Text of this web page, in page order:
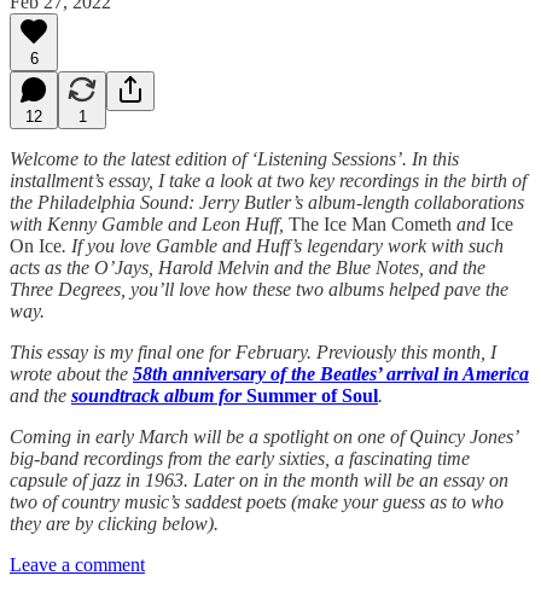
6
12 1
Welcome to the latest edition of ‘Listening Sessions’. In this
installment’s essay, I take a look at two key recordings in the birth of
the Philadelphia Sound: Jerry Butler’s album-length collaborations
with Kenny Gamble and Leon Huff, The Ice Man Cometh and Ice
On Ice. If you love Gamble and Huff’s legendary work with such
acts as the O’Jays, Harold Melvin and the Blue Notes, and the
Three Degrees, you’ll love how these two albums helped pave the
way.
This essay is my final one for February. Previously this month, I
wrote about the 58th anniversary of the Beatles’ arrival in America
and the soundtrack album forSummer of Soul.
Coming in early March will be a spotlight on one of Quincy Jones’
big-band recordings from the early sixties, a fascinating time
capsule of jazz in 1963. Later on in the month will be an essay on
two of country music’s saddest poets (make your guess as to who
they are by clicking below).
Leave a comment